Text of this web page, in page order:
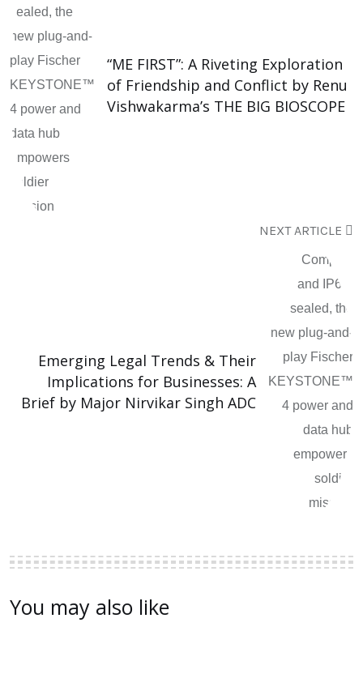
“ME FIRST”: A Riveting Exploration
of Friendship and Conflict by Renu
Vishwakarma’s THE BIG BIOSCOPE
NEXT ARTICLE
Emerging Legal Trends & Their
Implications for Businesses: A
Brief by Major Nirvikar Singh ADC
You may also like